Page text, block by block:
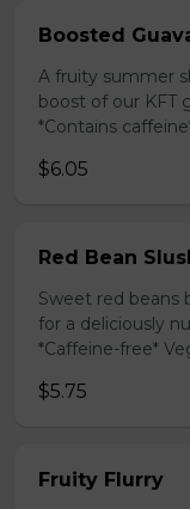
Boosted
A fruity summer
boost of our KFT
*Contains
$6.05
Red Bean
Sweet red beans
for a deliciously
*Caffeine-free*
$5.75
Fruity Flurry